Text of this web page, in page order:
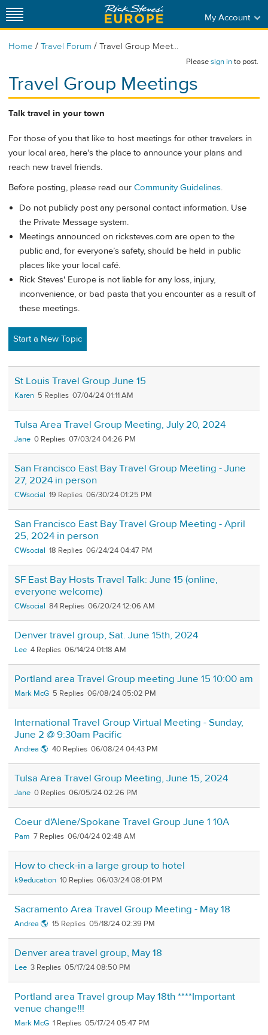
My Account
Home / Travel Forum / Travel Group Meet...
Pleasesign into post.
Travel Group Meetings
Talk travel in your town
For those of you that like to host meetings for other travelers in
your local area, here's the place to announce your plans and
reach new travel friends.
Before posting, please read our Community Guidelines.
Do not publicly post any personal contact information. Use
the Private Message system.
Meetings announced on ricksteves.com are open to the
public and, for everyone’s safety, should be held in public
places like your local café.
Rick Steves' Europe is not liable for any loss, injury,
inconvenience, or bad pasta that you encounter as a result of
these meetings.
Start a New Topic
St Louis Travel Group June 15
Karen 5 07/04/24 01:11 AM
Tulsa Area Travel Group Meeting, July 20, 2024
Jane 0 07/03/24 04:26 PM
San Francisco East Bay Travel Group Meeting - June
27, 2024 in person
CWsocial 19 06/30/24 01:25 PM
San Francisco East Bay Travel Group Meeting - April
25, 2024 in person
CWsocial 18 06/24/24 04:47 PM
SF East Bay Hosts Travel Talk: June 15 (online,
everyone welcome)
CWsocial 84 06/20/24 12:06 AM
Denver travel group, Sat. June 15th, 2024
Lee 4 06/14/24 01:18 AM
Portland area Travel Group meeting June 15 10:00 am
Mark McG 5 06/08/24 05:02 PM
International Travel Group Virtual Meeting - Sunday,
June 2 @ 9:30am Pacific
Andrea 🌎 40 06/08/24 04:43 PM
Tulsa Area Travel Group Meeting, June 15, 2024
Jane 0 06/05/24 02:26 PM
Coeur d'Alene/Spokane Travel Group June 1 10A
Pam 7 06/04/24 02:48 AM
How to check-in a large group to hotel
k9education 10 06/03/24 08:01 PM
Sacramento Area Travel Group Meeting - May 18
Andrea 🌎 15 05/18/24 02:39 PM
Denver area travel group, May 18
Lee 3 05/17/24 08:50 PM
Portland area Travel group May 18th ****Important
venue change!!!
Mark McG 1 05/17/24 05:47 PM